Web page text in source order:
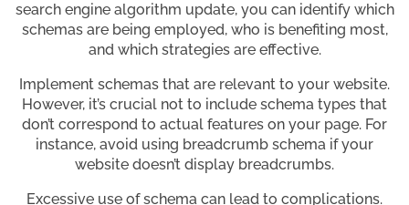
search engine algorithm update, you can identify which
schemas are being employed, who is benefiting most,
and which strategies are effective.
Implement schemas that are relevant to your website.
However, it’s crucial not to include schema types that
don’t correspond to actual features on your page. For
instance, avoid using breadcrumb schema if your
website doesn’t display breadcrumbs.
Excessive use of schema can lead to complications.